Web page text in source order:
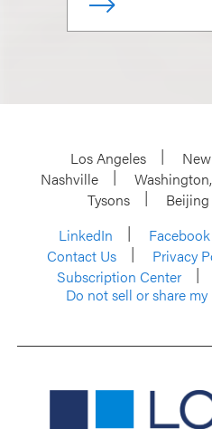
Los Angeles
Nashville
Tysons
Beijing
LinkedIn
Facebook
Contact Us
Privacy
Subscription Center
Do not sell or share